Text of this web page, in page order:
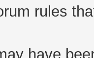
rules
have